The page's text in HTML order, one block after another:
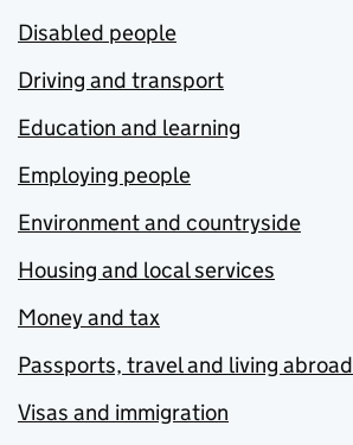
Disabled people
Driving and transport
Education and learning
Employing people
Environment and countryside
Housing and local services
Money and tax
Passports, travel and living abroad
Visas and immigration